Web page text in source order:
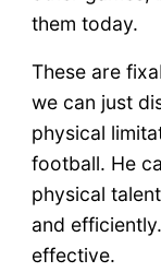
them today.
These are
we can just
physical
football. He
physical
and
effective.